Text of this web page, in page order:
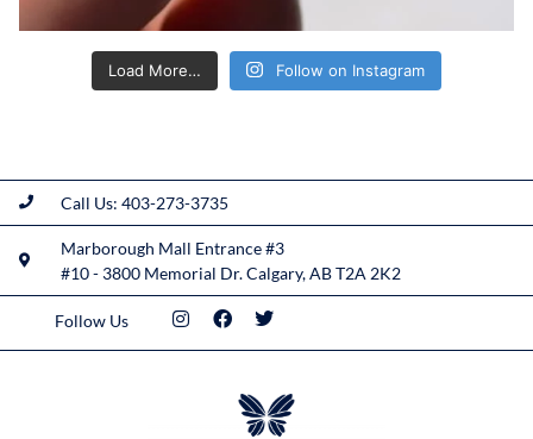
Load More… Follow on Instagram
Call Us: 403-273-3735
Marborough Mall Entrance #3
#10 - 3800 Memorial Dr. Calgary, AB T2A 2K2
Follow Us